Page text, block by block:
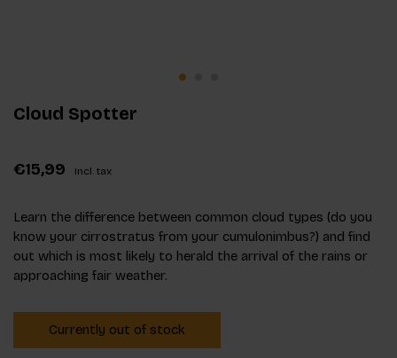
Cloud Spotter
€15,99 Incl. tax
Learn the difference between common cloud types (do you
know your cirrostratus from your cumulonimbus?) and find
out which is most likely to herald the arrival of the rains or
approaching fair weather.
Currently out of stock